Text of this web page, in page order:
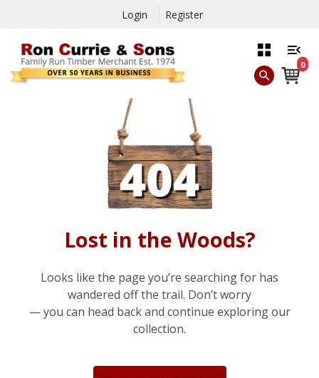
Login Register
0
Lost in the Woods?
Looks like the page you’re searching for has
wandered off the trail. Don’t worry
— you can head back and continue exploring our
collection.